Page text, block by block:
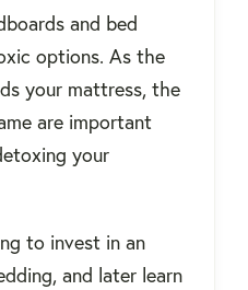
and bed
options. As the
your mattress, the
are important
your
to invest in an
and later learn